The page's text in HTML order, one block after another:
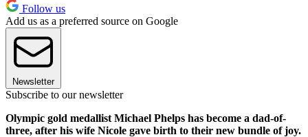
Follow us
Add us as a preferred source on Google
Newsletter
Subscribe to our newsletter
Olympic gold medallist Michael Phelps has become a dad-of-
three, after his wife Nicole gave birth to their new bundle of joy.